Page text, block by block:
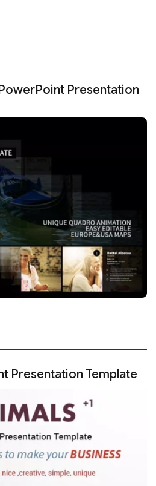
Presentation
Presentation Template